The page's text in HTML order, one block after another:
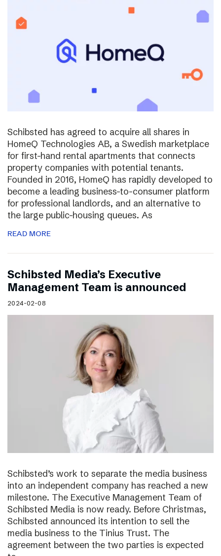
Schibsted has agreed to acquire all shares in
HomeQ Technologies AB, a Swedish marketplace
for first-hand rental apartments that connects
property companies with potential tenants.
Founded in 2016, HomeQ has rapidly developed to
become a leading business-to-consumer platform
for professional landlords, and an alternative to
the large public-housing queues. As
READ MORE
Schibsted Media’s Executive
Management Team is announced
2024-02-08
Schibsted’s work to separate the media business
into an independent company has reached a new
milestone. The Executive Management Team of
Schibsted Media is now ready. Before Christmas,
Schibsted announced its intention to sell the
media business to the Tinius Trust. The
agreement between the two parties is expected